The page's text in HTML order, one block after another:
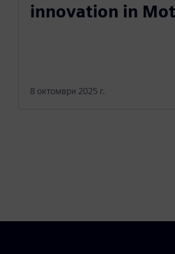
innovation in
8 октомври 2025 г.